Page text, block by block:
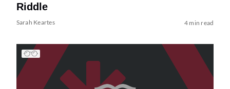
Riddle
Sarah Keartes 4 min read